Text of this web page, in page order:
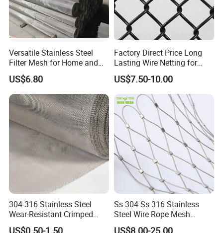
Versatile Stainless Steel
Filter Mesh for Home and
Commercial Applications
US$6.80
Factory Direct Price Long
Lasting Wire Netting for
Animal Husbandry
US$7.50-10.00
304 316 Stainless Steel
Wear-Resistant Crimped
Wire Screen
Ss 304 Ss 316 Stainless
Steel Wire Rope Mesh
Stainless Steel Ferrule Rope